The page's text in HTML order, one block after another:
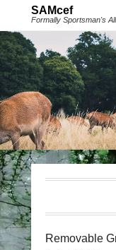
SAMcef
Formally Sportsman's
Removable